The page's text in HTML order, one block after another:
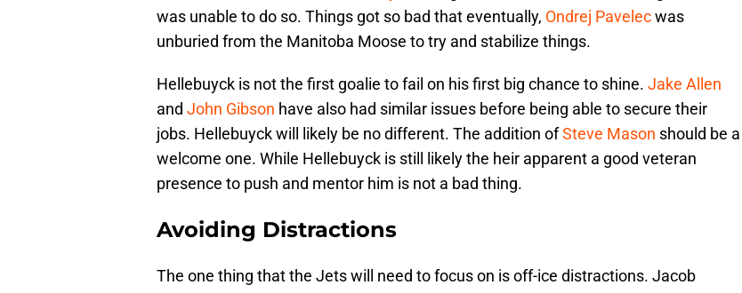
was unable to do so. Things got so bad that eventually, Ondrej Pavelecwas
unburied from the Manitoba Moose to try and stabilize things.
Hellebuyck is not the first goalie to fail on his first big chance to shine. Jake Allen
and John Gibson have also had similar issues before being able to secure their
jobs. Hellebuyck will likely be no different. The addition ofSteve Mason should be a
welcome one. While Hellebuyck is still likely the heir apparent a good veteran
presence to push and mentor him is not a bad thing.
Avoiding Distractions
The one thing that the Jets will need to focus on is off-ice distractions. Jacob